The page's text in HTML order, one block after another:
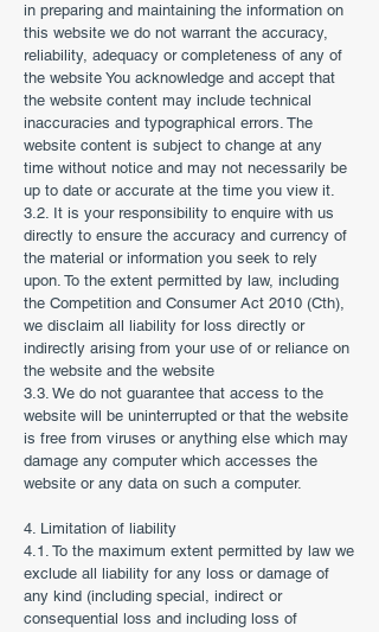
in preparing and maintaining the information on
this website we do not warrant the accuracy,
reliability, adequacy or completeness of any of
the website You acknowledge and accept that
the website content may include technical
inaccuracies and typographical errors. The
website content is subject to change at any
time without notice and may not necessarily be
up to date or accurate at the time you view it.
3.2. It is your responsibility to enquire with us
directly to ensure the accuracy and currency of
the material or information you seek to rely
upon. To the extent permitted by law, including
the Competition and Consumer Act 2010 (Cth),
we disclaim all liability for loss directly or
indirectly arising from your use of or reliance on
the website and the website
3.3. We do not guarantee that access to the
website will be uninterrupted or that the website
is free from viruses or anything else which may
damage any computer which accesses the
website or any data on such a computer.
4. Limitation of liability
4.1. To the maximum extent permitted by law we
exclude all liability for any loss or damage of
any kind (including special, indirect or
consequential loss and including loss of